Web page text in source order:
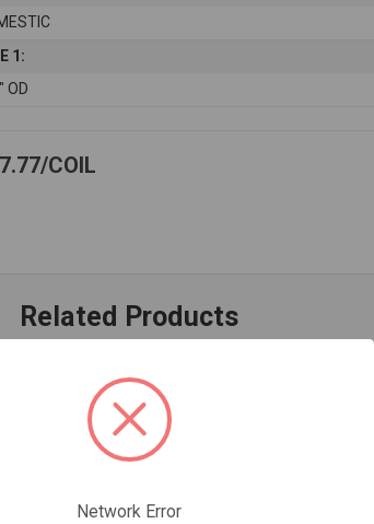
1:
OD
COIL
Related Products
Network Error